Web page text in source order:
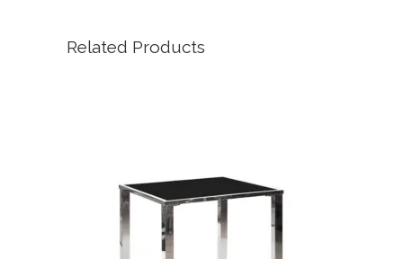
Related Products